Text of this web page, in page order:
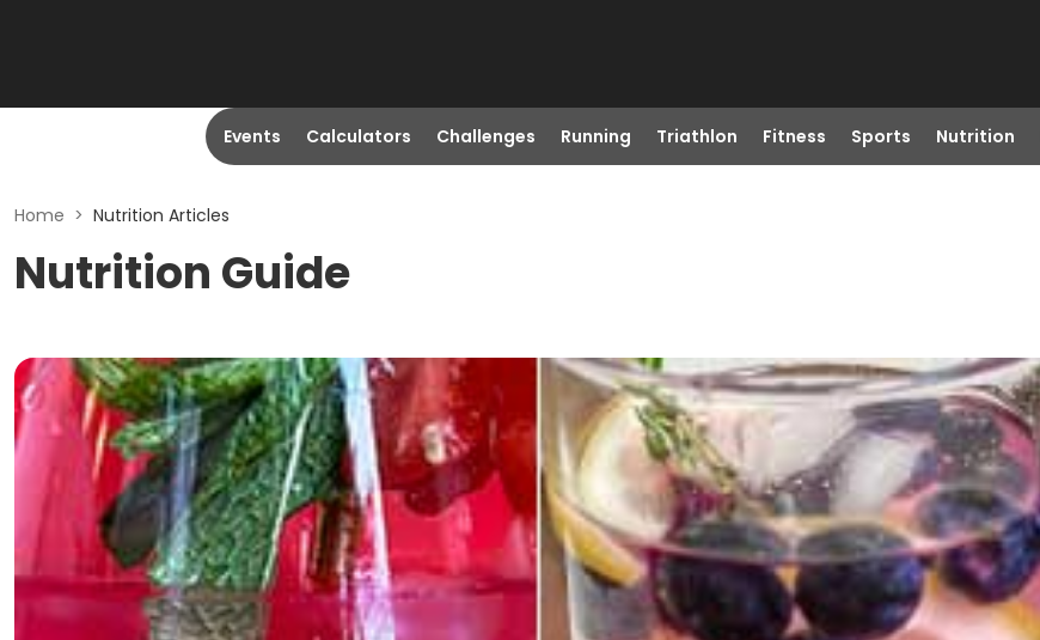
Events Calculators Challenges Running Triathlon Fitness Sports Nutrition
Home > Nutrition Articles
Nutrition Guide